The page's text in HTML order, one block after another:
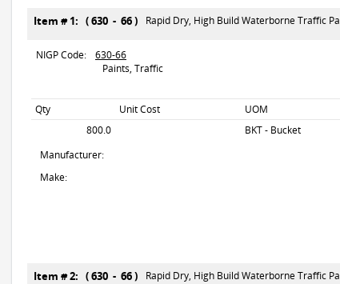
Item # 1: ( 630 - 66 ) Rapid Dry, High Build Waterborne Traffic
NIGP Code:
630-66
Paints, Traffic
Qty Unit Cost UOM
800.0
BKT - Bucket
Manufacturer:
Make:
Item # 2: ( 630 - 66 ) Rapid Dry, High Build Waterborne Traffic